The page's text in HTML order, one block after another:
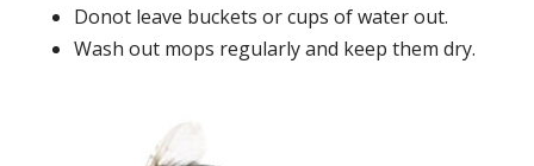
Donot leave buckets or cups of water out.
Wash out mops regularly and keep them dry.